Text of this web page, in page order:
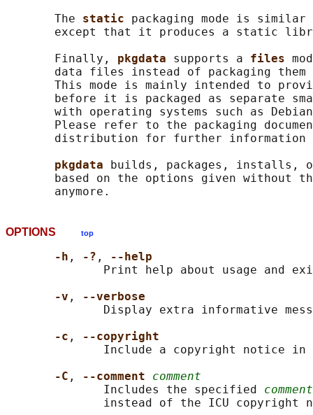
       The
static packaging mode is
except that it produces a static
       Finally,
pkgdata supports a files
data files instead of packaging
This mode is mainly intended to
before it is packaged as separate
with operating systems such as
Please refer to the packaging
distribution for further information
pkgdata
builds, packages, installs,
based on the options given without
OPTIONS top
-h , -? ,
--help
Print help about usage and
-v ,
--verbose
Display extra informative
-c ,
--copyright
Include a copyright notice in
-C , --comment comment
              Includes the specified
comment
instead of the ICU copyright